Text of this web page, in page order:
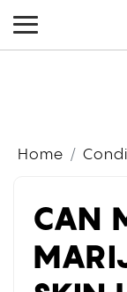
Home
CAN